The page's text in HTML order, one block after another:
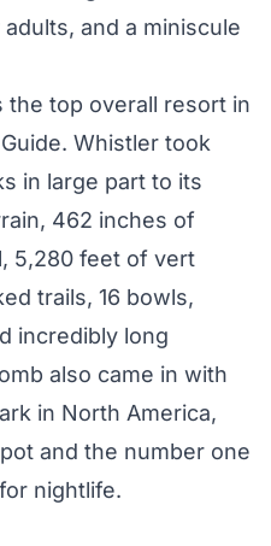
and a miniscule
the top overall resort in
Whistler took
in large part to its
462 inches of
5,280 feet of vert
trails, 16 bowls,
incredibly long
also came in with
in North America,
and the number one
nightlife.